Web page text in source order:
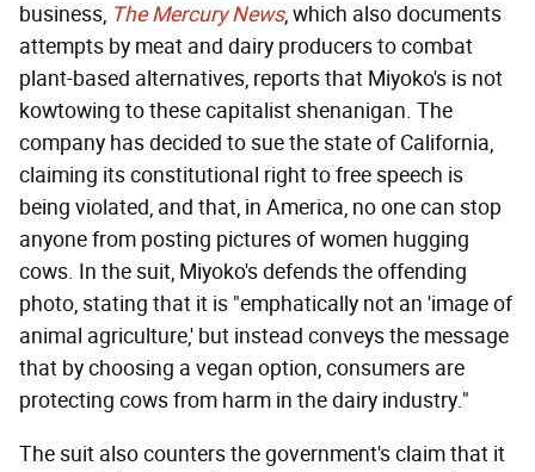
business, The Mercury News, which also documents
attempts by meat and dairy producers to combat
plant-based alternatives, reports that Miyoko's is not
kowtowing to these capitalist shenanigan. The
company has decided to sue the state of California,
claiming its constitutional right to free speech is
being violated, and that, in America, no one can stop
anyone from posting pictures of women hugging
cows. In the suit, Miyoko's defends the offending
photo, stating that it is "emphatically not an 'image of
animal agriculture,' but instead conveys the message
that by choosing a vegan option, consumers are
protecting cows from harm in the dairy industry."
The suit also counters the government's claim that it